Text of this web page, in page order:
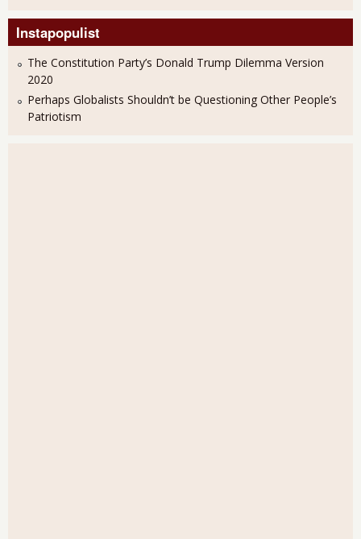
Instapopulist
The Constitution Party’s Donald Trump Dilemma Version
2020
Perhaps Globalists Shouldn’t be Questioning Other People’s
Patriotism